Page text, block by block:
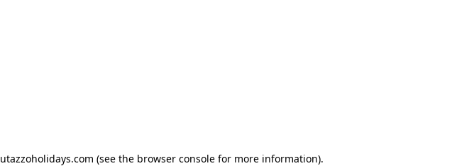
utazzoholidays.com (see the browser console for more information).